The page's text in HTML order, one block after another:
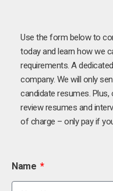
Use the form below to
today and learn how we
requirements. A
company. We will only
candidate resumes.
review resumes and
of charge – only pay if
Name